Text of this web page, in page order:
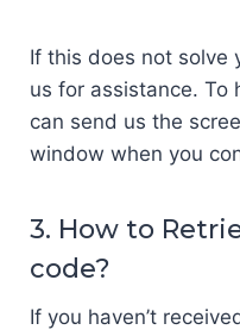
If this does not solve
us for assistance. To
can send us the
window when you
3. How to
code?
If you haven’t